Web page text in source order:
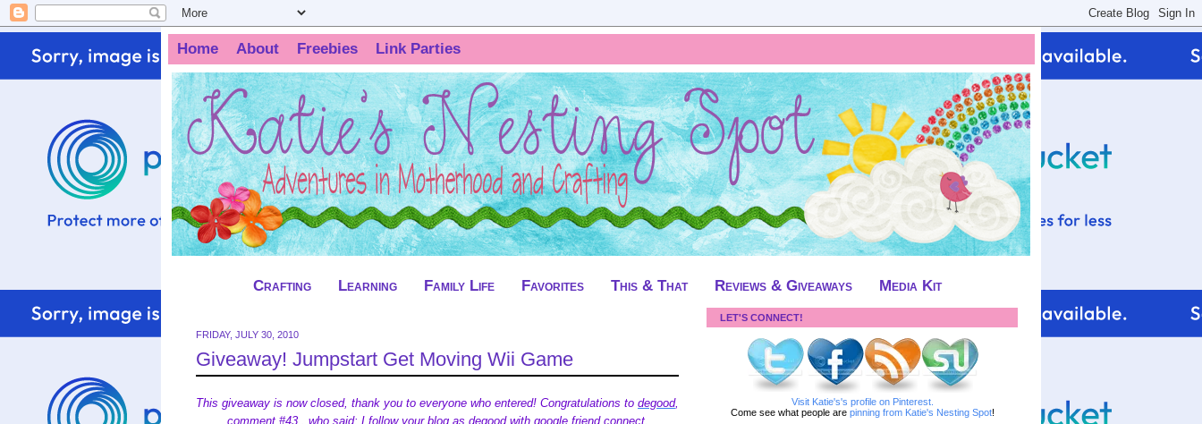
Home About Freebies Link Parties
Crafting Learning Family Life Favorites This & That Reviews & Giveaways Media Kit
FRIDAY, JULY 30, 2010
Giveaway! Jumpstart Get Moving Wii Game
This giveaway is now closed, thank you to everyone who entered! Congratulations to degood,
comment #43 , who said: I follow your blog as degood with google friend connect.
LET'S CONNECT!
Visit Katie's's profile on Pinterest.
Come see what people are pinning from Katie's Nesting Spot!